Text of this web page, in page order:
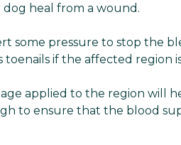
heal from a wound.
some pressure to stop the
if the affected region
applied to the region will
to ensure that the blood